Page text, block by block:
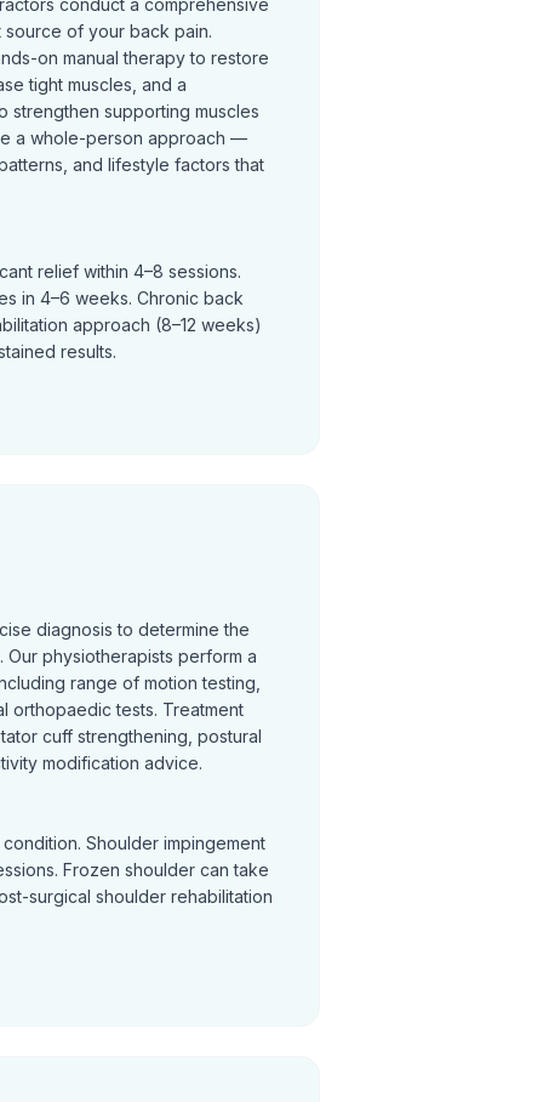
conduct a comprehensive
of your back pain.
on manual therapy to restore
tight muscles, and a
strengthen supporting muscles
a whole-person approach —
and lifestyle factors that
relief within 4–8 sessions.
in 4–6 weeks. Chronic back
approach (8–12 weeks)
results.
diagnosis to determine the
physiotherapists perform a
range of motion testing,
orthopaedic tests. Treatment
cuff strengthening, postural
modification advice.
Shoulder impingement
Frozen shoulder can take
surgical shoulder rehabilitation